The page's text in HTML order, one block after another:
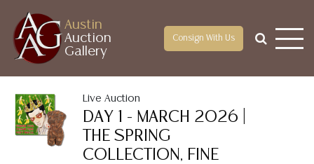
Austin
Auction
Gallery
Consign With Us
Live Auction
DAY 1 - MARCH 2026 |
THE SPRING
COLLECTION, FINE